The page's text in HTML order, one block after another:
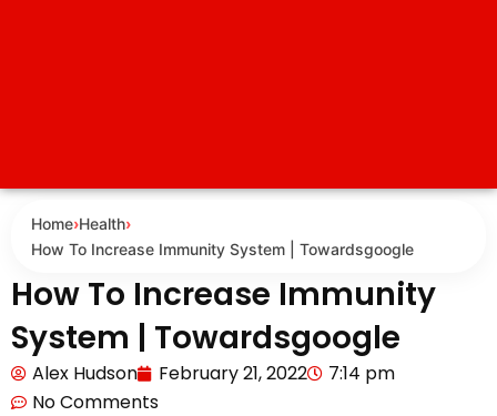
Home›Health›
How To Increase Immunity System | Towardsgoogle
How To Increase Immunity
System | Towardsgoogle
Alex Hudson February 21, 2022
7:14 pm
No Comments